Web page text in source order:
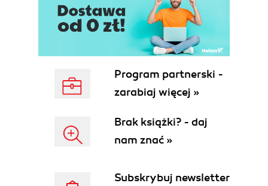
Program partnerski -
zarabiaj więcej »
Brak książki? - daj
nam znać »
Subskrybuj newsletter